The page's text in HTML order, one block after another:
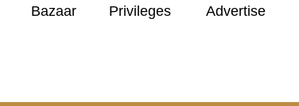
Bazaar Privileges Advertise